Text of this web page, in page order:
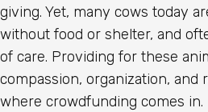
giving. Yet, many cows today
without food or shelter, and
of care. Providing for these
compassion, organization, and
where crowdfunding comes in.